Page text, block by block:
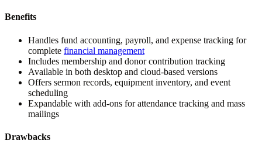
Benefits
Handles fund accounting, payroll, and expense tracking for
complete financial management
Includes membership and donor contribution tracking
Available in both desktop and cloud-based versions
Offers sermon records, equipment inventory, and event
scheduling
Expandable with add-ons for attendance tracking and mass
mailings
Drawbacks